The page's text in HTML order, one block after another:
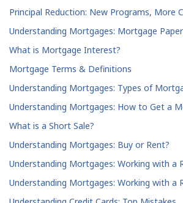
Principal Reduction: New Programs, More
Understanding Mortgages: Mortgage
What is Mortgage Interest?
Mortgage Terms & Definitions
Understanding Mortgages: Types of
Understanding Mortgages: How to Get a
What is a Short Sale?
Understanding Mortgages: Buy or Rent?
Understanding Mortgages: Working with a
Understanding Mortgages: Working with a